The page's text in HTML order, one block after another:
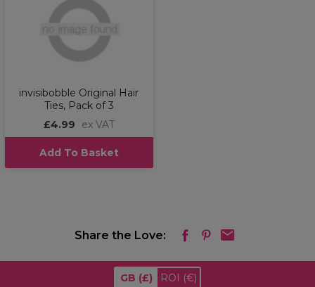
invisibobble Original Hair
Ties, Pack of 3
£4.99
ex VAT
Add To Basket
Share the Love:
GB (£) ROI (€)